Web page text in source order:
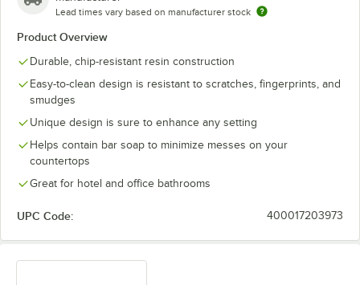
Lead times vary based on manufacturer stock
Product Overview
Durable, chip-resistant resin construction
Easy-to-clean design is resistant to scratches, fingerprints, and
smudges
Unique design is sure to enhance any setting
Helps contain bar soap to minimize messes on your
countertops
Great for hotel and office bathrooms
UPC Code: 400017203973